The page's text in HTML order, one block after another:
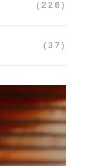
(226)
(37)